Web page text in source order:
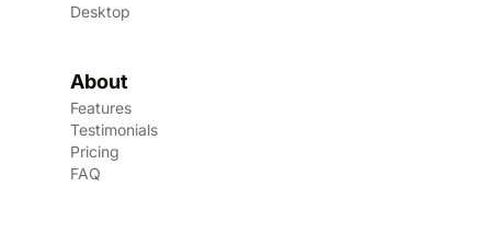
Desktop
About
Features
Testimonials
Pricing
FAQ